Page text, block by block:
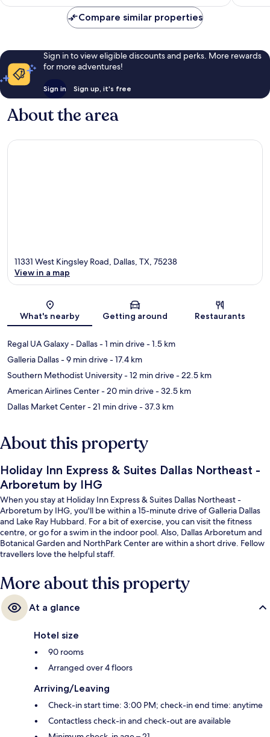
Compare similar properties
Sign in to view eligible discounts and perks. More rewards
for more adventures!
Sign in Sign up, it's free
About the area
Map
11331 West Kingsley Road, Dallas, TX, 75238
View in a map
What's nearby Getting around Restaurants
Regal UA Galaxy - Dallas- 1 min drive- 1.5 km
Galleria Dallas- 9 min drive- 17.4 km
Southern Methodist University- 12 min drive- 22.5 km
American Airlines Center- 20 min drive- 32.5 km
Dallas Market Center- 21 min drive- 37.3 km
About this property
Holiday Inn Express & Suites Dallas Northeast -
Arboretum by IHG
When you stay at Holiday Inn Express & Suites Dallas Northeast -
Arboretum by IHG, you'll be within a 15-minute drive of Galleria Dallas
and Lake Ray Hubbard. For a bit of exercise, you can visit the fitness
centre, or go for a swim in the indoor pool. Also, Dallas Arboretum and
Botanical Garden and NorthPark Center are within a short drive. Fellow
travellers love the helpful staff.
More about this property
At a glance
Hotel size
90 rooms
Arranged over 4 floors
Arriving/Leaving
Check-in start time: 3:00 PM; check-in end time: anytime
Contactless check-in and check-out are available